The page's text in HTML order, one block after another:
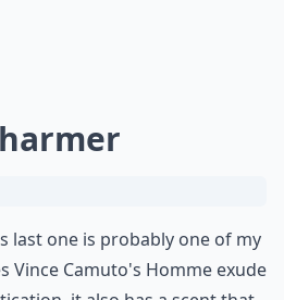
last one is probably one of my
Vince Camuto's Homme exude